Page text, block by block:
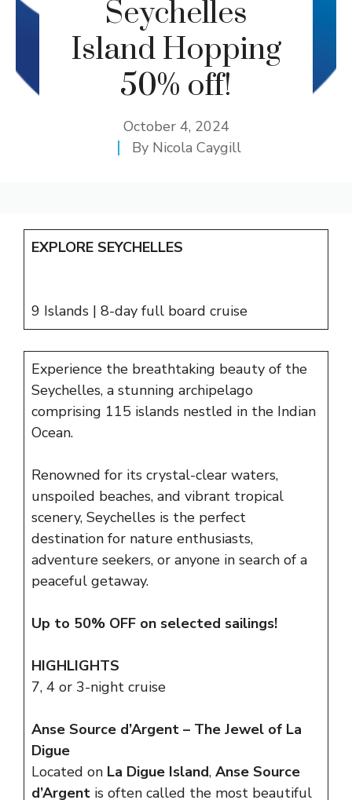
Seychelles
Island Hopping
50% off!
October 4, 2024
By Nicola Caygill
EXPLORE SEYCHELLES
9 Islands | 8-day full board cruise
Experience the breathtaking beauty of the
Seychelles, a stunning archipelago
comprising 115 islands nestled in the Indian
Ocean.
Renowned for its crystal-clear waters,
unspoiled beaches, and vibrant tropical
scenery, Seychelles is the perfect
destination for nature enthusiasts,
adventure seekers, or anyone in search of a
peaceful getaway.
Up to 50% OFF on selected sailings!
HIGHLIGHTS
7, 4 or 3-night cruise
Anse Source d’Argent – The Jewel of La
Digue
Located on La Digue Island, Anse Source
d’Argent is often called the most beautiful